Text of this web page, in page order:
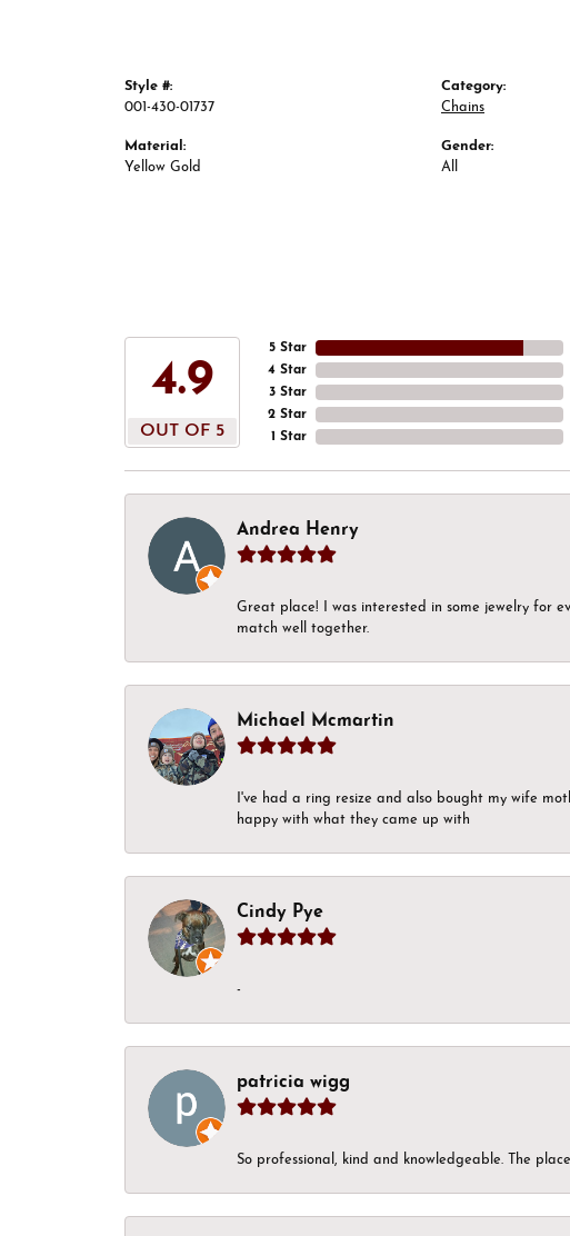
Style #:
001-430-01737
Material:
Yellow Gold
Category:
Chains
Gender:
All
4.9
OUT OF 5
5 Star
4 Star
3 Star
2 Star
1 Star
Andrea Henry
Great place! I was interested in some jewelry for
match well together.
Michael Mcmartin
I've had a ring resize and also bought my wife
happy with what they came up with
Cindy Pye
-
patricia wigg
So professional, kind and knowledgeable. The